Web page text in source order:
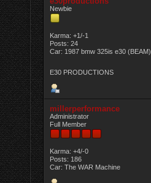
Newbie
Karma: +1/-1
Posts: 24
Car: 1987 bmw 325is e30 (BEAM)
E30 PRODUCTIONS
millerperformance
Administrator
Full Member
Karma: +4/-0
Posts: 186
Car: The WAR Machine